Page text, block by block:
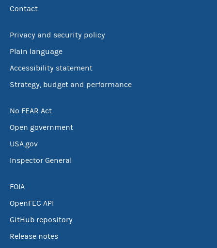
Contact
Privacy and security policy
Plain language
Accessibility statement
Strategy, budget and performance
No FEAR Act
Open government
USA.gov
Inspector General
FOIA
OpenFEC API
GitHub repository
Release notes